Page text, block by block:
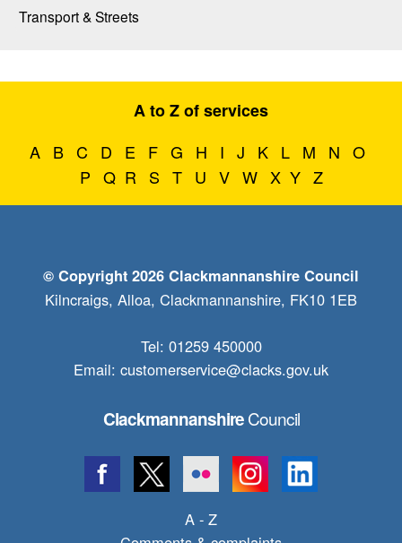
Transport & Streets
A to Z of services
A B C D E F G H I J K L M N O
P Q R S T U V W X Y Z
© Copyright 2026 Clackmannanshire Council
Kilncraigs, Alloa, Clackmannanshire, FK10 1EB
Tel: 01259 450000
Email: customerservice@clacks.gov.uk
ClackmannanshireCouncil
A - Z